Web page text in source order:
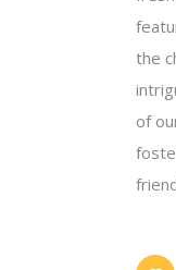
the
of